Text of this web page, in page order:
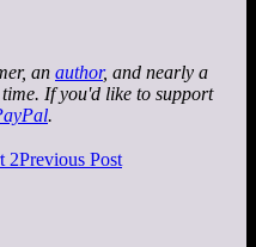
an author, and nearly a
If you'd like to support
.
2Previous Post